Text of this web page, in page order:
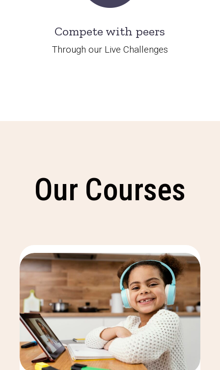
Compete with peers
Through our Live Challenges
Our Courses